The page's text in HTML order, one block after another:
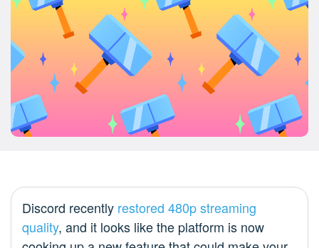
Discord recently restored 480p streaming
quality, and it looks like the platform is now